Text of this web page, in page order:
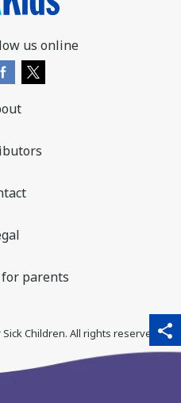
share
qr_code_scanner
content_copy
us online
for parents
Children. All rights reserved. ♥